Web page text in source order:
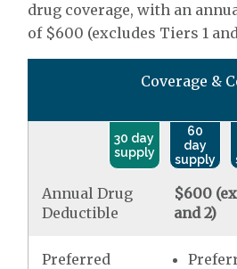
drug coverage, with an
of $600 (excludes Tiers 1
Coverage &
30 day
supply
60
day
supply
Annual Drug
Deductible
$600
and 2)
Preferred